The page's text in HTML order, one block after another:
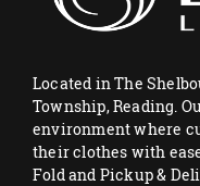
Located in The
Township, Reading.
environment where
their clothes with
Fold and Pickup &